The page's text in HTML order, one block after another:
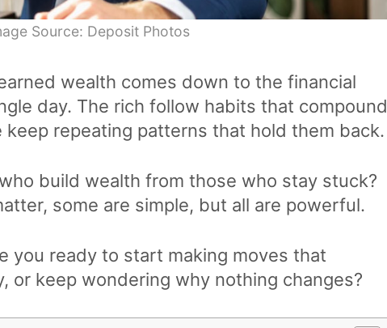
Source: Deposit Photos
wealth comes down to the financial
day. The rich follow habits that compound
repeating patterns that hold them back.
build wealth from those who stay stuck?
some are simple, but all are powerful.
you ready to start making moves that
or keep wondering why nothing changes?